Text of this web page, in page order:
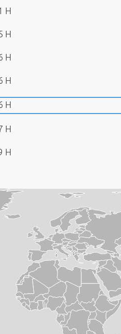
H
H
H
H
H
H
H